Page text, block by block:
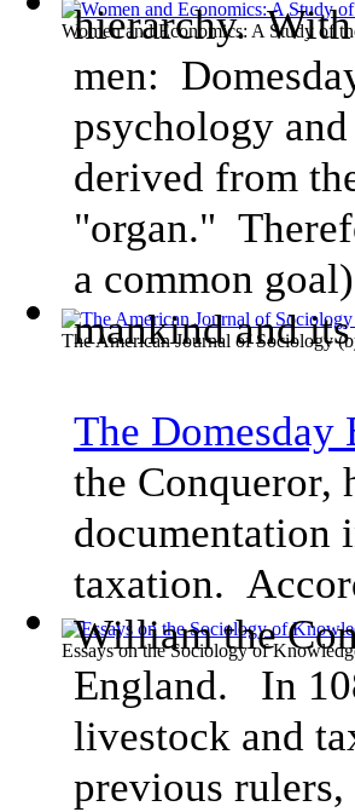
Women and Economics: A Study of
The American Journal of Sociology
Essays on the Sociology of
hierarchy.
men:
psychology
derived from
"organ."
a common
mankind and
The Domesday
the Conqueror,
documentation
taxation.
William the
England. In
livestock and
previous